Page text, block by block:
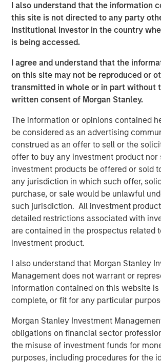
I also understand that the information
this site is not directed to any party
Institutional Investor in the country
is being accessed.
I agree and understand that the
on this site may not be reproduced or
transmitted in whole or in part without
written consent of Morgan Stanley.
The information or opinions contained
be considered as an advertising
construed as an offer to sell or the
offer to buy any investment product nor
investment products be offered or sold
any jurisdiction in which such offer,
purchase, or sale would be unlawful
such jurisdiction. All investment
detailed restrictions associated with
are contained in the prospectus related
investment product.
I also understand that Morgan Stanley
Management does not warrant or
information contained on this website
complete, or fit for any particular
Morgan Stanley Investment
obligations on financial sector
the misuse of investment funds for
purposes, including procedures for the
said Corey Harrison, co-founder and CEO
launching out of stealth less than a year
amazing recognition for our team, early
partners. We believe this is a great
unique approach, an industry first, to
for enterprises as telemetry data
downtime impacts get worse and
increases. Our platform, Flip, combines
expertise in managing large scale
and our domain-specific LLMs to deliver
experience that generates complex
analyses in seconds. The ‘holy grail of
here and this is just the beginning. We
solving even deeper problems for
helping them optimize performance and
experience.”
Most enterprises use multiple
spend millions on every year but incident
continues to increase and the cost of
grown to more than $9,000/minute.
incident occurs, developers access
systems to attempt to sort, analyze,
a root cause. This can take hours, days,
even go undetected, impacting
and pulling developers away from
Flip automates incident resolution
the effort to minutes for enterprise